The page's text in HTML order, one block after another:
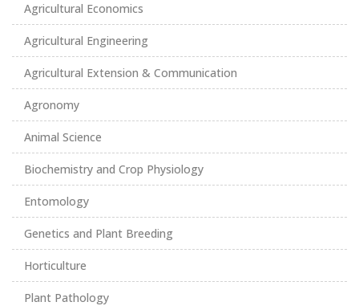
Agricultural Economics
Agricultural Engineering
Agricultural Extension & Communication
Agronomy
Animal Science
Biochemistry and Crop Physiology
Entomology
Genetics and Plant Breeding
Horticulture
Plant Pathology